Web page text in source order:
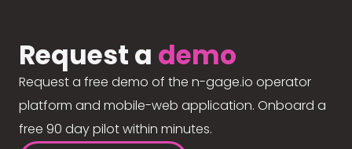
Request a demo
Request a free demo of the n-gage.io operator
platform and mobile-web application. Onboard a
free 90 day pilot within minutes.